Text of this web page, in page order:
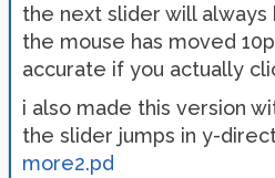
the next slider will
the mouse has moved
accurate if you actually
i also made this version
the slider jumps in y-
more2.pd